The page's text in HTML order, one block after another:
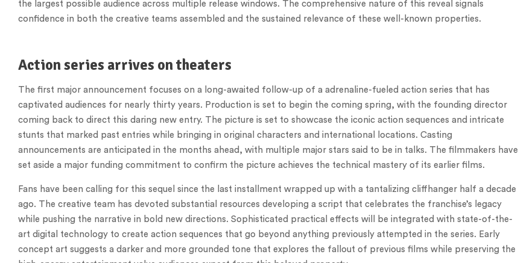
the largest possible audience across multiple release windows. The comprehensive nature of this reveal signals
confidence in both the creative teams assembled and the sustained relevance of these well-known properties.
Action series arrives on theaters
The first major announcement focuses on a long-awaited follow-up of a adrenaline-fueled action series that has
captivated audiences for nearly thirty years. Production is set to begin the coming spring, with the founding director
coming back to direct this daring new entry. The picture is set to showcase the iconic action sequences and intricate
stunts that marked past entries while bringing in original characters and international locations. Casting
announcements are anticipated in the months ahead, with multiple major stars said to be in talks. The filmmakers have
set aside a major funding commitment to confirm the picture achieves the technical mastery of its earlier films.
Fans have been calling for this sequel since the last installment wrapped up with a tantalizing cliffhanger half a decade
ago. The creative team has devoted substantial resources developing a script that celebrates the franchise’s legacy
while pushing the narrative in bold new directions. Sophisticated practical effects will be integrated with state-of-the-
art digital technology to create action sequences that go beyond anything previously attempted in the series. Early
concept art suggests a darker and more grounded tone that explores the fallout of previous films while preserving the